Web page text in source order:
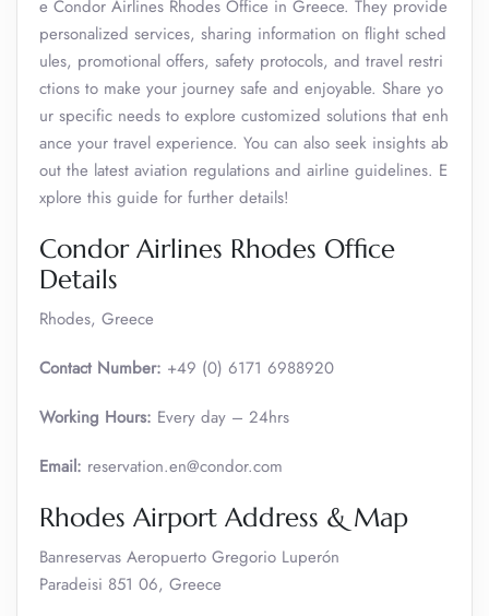
e Condor Airlines Rhodes Office in Greece. They provide
personalized services, sharing information on flight sched
ules, promotional offers, safety protocols, and travel restri
ctions to make your journey safe and enjoyable. Share yo
ur specific needs to explore customized solutions that enh
ance your travel experience. You can also seek insights ab
out the latest aviation regulations and airline guidelines. E
xplore this guide for further details!
Condor Airlines Rhodes Office
Details
Rhodes, Greece
Contact Number: +49 (0) 6171 6988920
Working Hours: Every day – 24hrs
Email: reservation.en@condor.com
Rhodes Airport Address & Map
Banreservas Aeropuerto Gregorio Luperón
Paradeisi 851 06, Greece